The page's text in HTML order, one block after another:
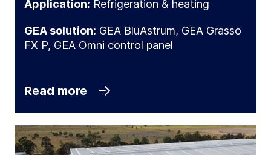
Application: Refrigeration & heating
GEA solution: GEA BluAstrum, GEA Grasso
FX P, GEA Omni control panel
Read more